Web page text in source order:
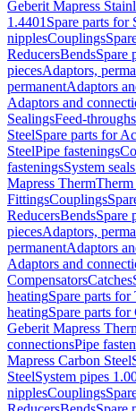
Geberit Mapress
1.4401 Spare parts for
nipplesCouplings
ReducersBendsSpare
piecesAdaptors,
permanentAdaptors
Adaptors and
SealingsFeed-throughs
SteelSpare parts for
SteelPipe fastenings
fasteningsSystem seals
Mapress ThermTherm
FittingsCouplings
ReducersBendsSpare
piecesAdaptors,
permanentAdaptors
Adaptors and
CompensatorsCatches
heatingSpare parts
heatingSpare parts
Geberit Mapress
connectionsPipe
Mapress Carbon Steel
SteelSystem pipes
nipplesCouplings